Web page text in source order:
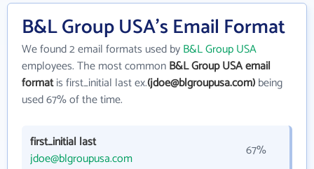
B&L Group USA's Email Format
We found 2 email formats used byB&L Group USA
employees. The most commonB&L Group USA email
formatis first_initial last ex.(jdoe@blgroupusa.com)being
used 67% of the time.
first_initial last
jdoe@blgroupusa.com
67%